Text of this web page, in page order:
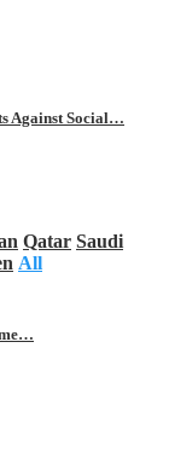
Against Social…
Qatar Saudi
All